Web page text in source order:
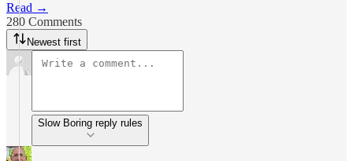
Read →
280 Comments
Newest first
Slow Boring reply rules